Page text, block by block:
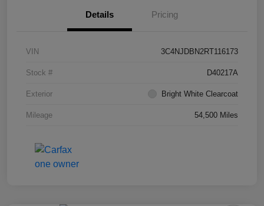
Details Pricing
VIN 3C4NJDBN2RT116173
Stock # D40217A
Exterior Bright White Clearcoat
Mileage 54,500 Miles